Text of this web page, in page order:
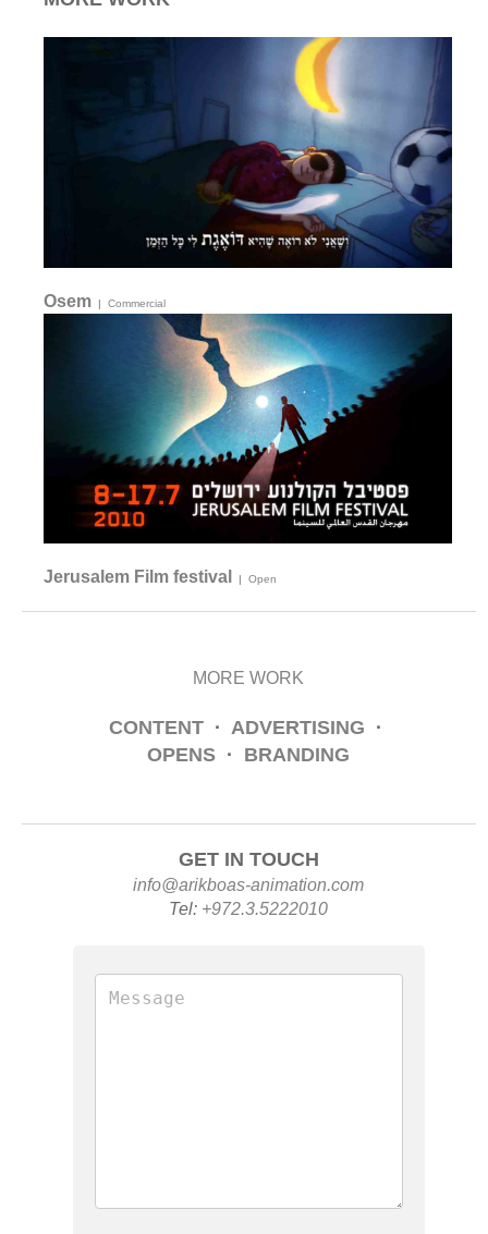
Osem | Commercial
Jerusalem Film festival | Open
MORE WORK
CONTENT ·ADVERTISING ·
OPENS · BRANDING
GET IN TOUCH
info@arikboas-animation.com
Tel: +972.3.5222010